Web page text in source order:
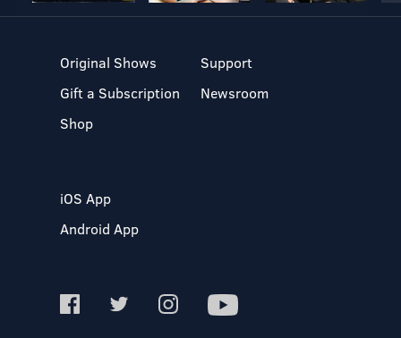
Original Shows
Gift a Subscription
Shop
Support
Newsroom
iOS App
Android App